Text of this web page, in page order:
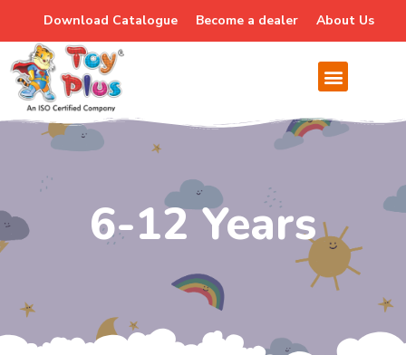
Download Catalogue Become a dealer About Us
6-12 Years